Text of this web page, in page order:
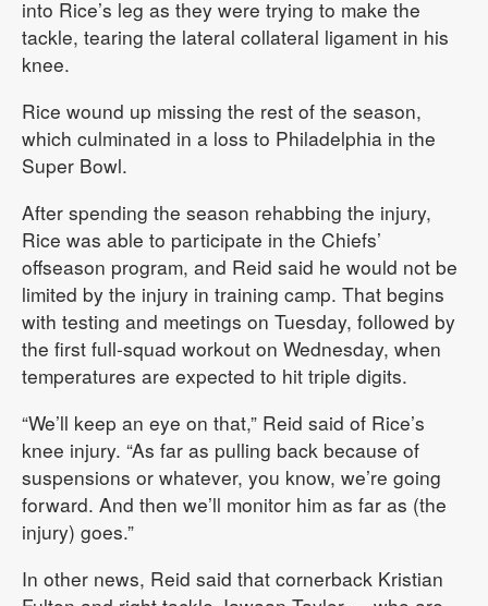
into Rice’s leg as they were trying to make the
tackle, tearing the lateral collateral ligament in his
knee.
Rice wound up missing the rest of the season,
which culminated in a loss to Philadelphia in the
Super Bowl.
After spending the season rehabbing the injury,
Rice was able to participate in the Chiefs’
offseason program, and Reid said he would not be
limited by the injury in training camp. That begins
with testing and meetings on Tuesday, followed by
the first full-squad workout on Wednesday, when
temperatures are expected to hit triple digits.
“We’ll keep an eye on that,” Reid said of Rice’s
knee injury. “As far as pulling back because of
suspensions or whatever, you know, we’re going
forward. And then we’ll monitor him as far as (the
injury) goes.”
In other news, Reid said that cornerback Kristian